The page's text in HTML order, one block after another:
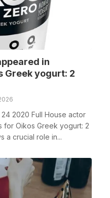
in
Greek yogurt: 2
2020 Full House actor
for Oikos Greek yogurt: 2
a crucial role in...